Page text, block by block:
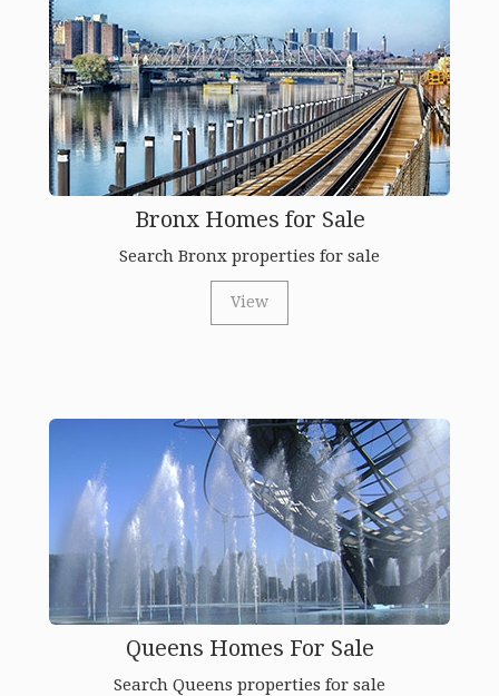
Bronx Homes for Sale
Search Bronx properties for sale
View
Queens Homes For Sale
Search Queens properties for sale